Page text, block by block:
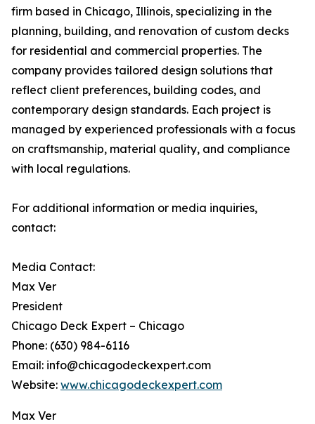
firm based in Chicago, Illinois, specializing in the
planning, building, and renovation of custom decks
for residential and commercial properties. The
company provides tailored design solutions that
reflect client preferences, building codes, and
contemporary design standards. Each project is
managed by experienced professionals with a focus
on craftsmanship, material quality, and compliance
with local regulations.
For additional information or media inquiries,
contact:
Media Contact:
Max Ver
President
Chicago Deck Expert – Chicago
Phone: (630) 984-6116
Email: info@chicagodeckexpert.com
Website: www.chicagodeckexpert.com
Max Ver